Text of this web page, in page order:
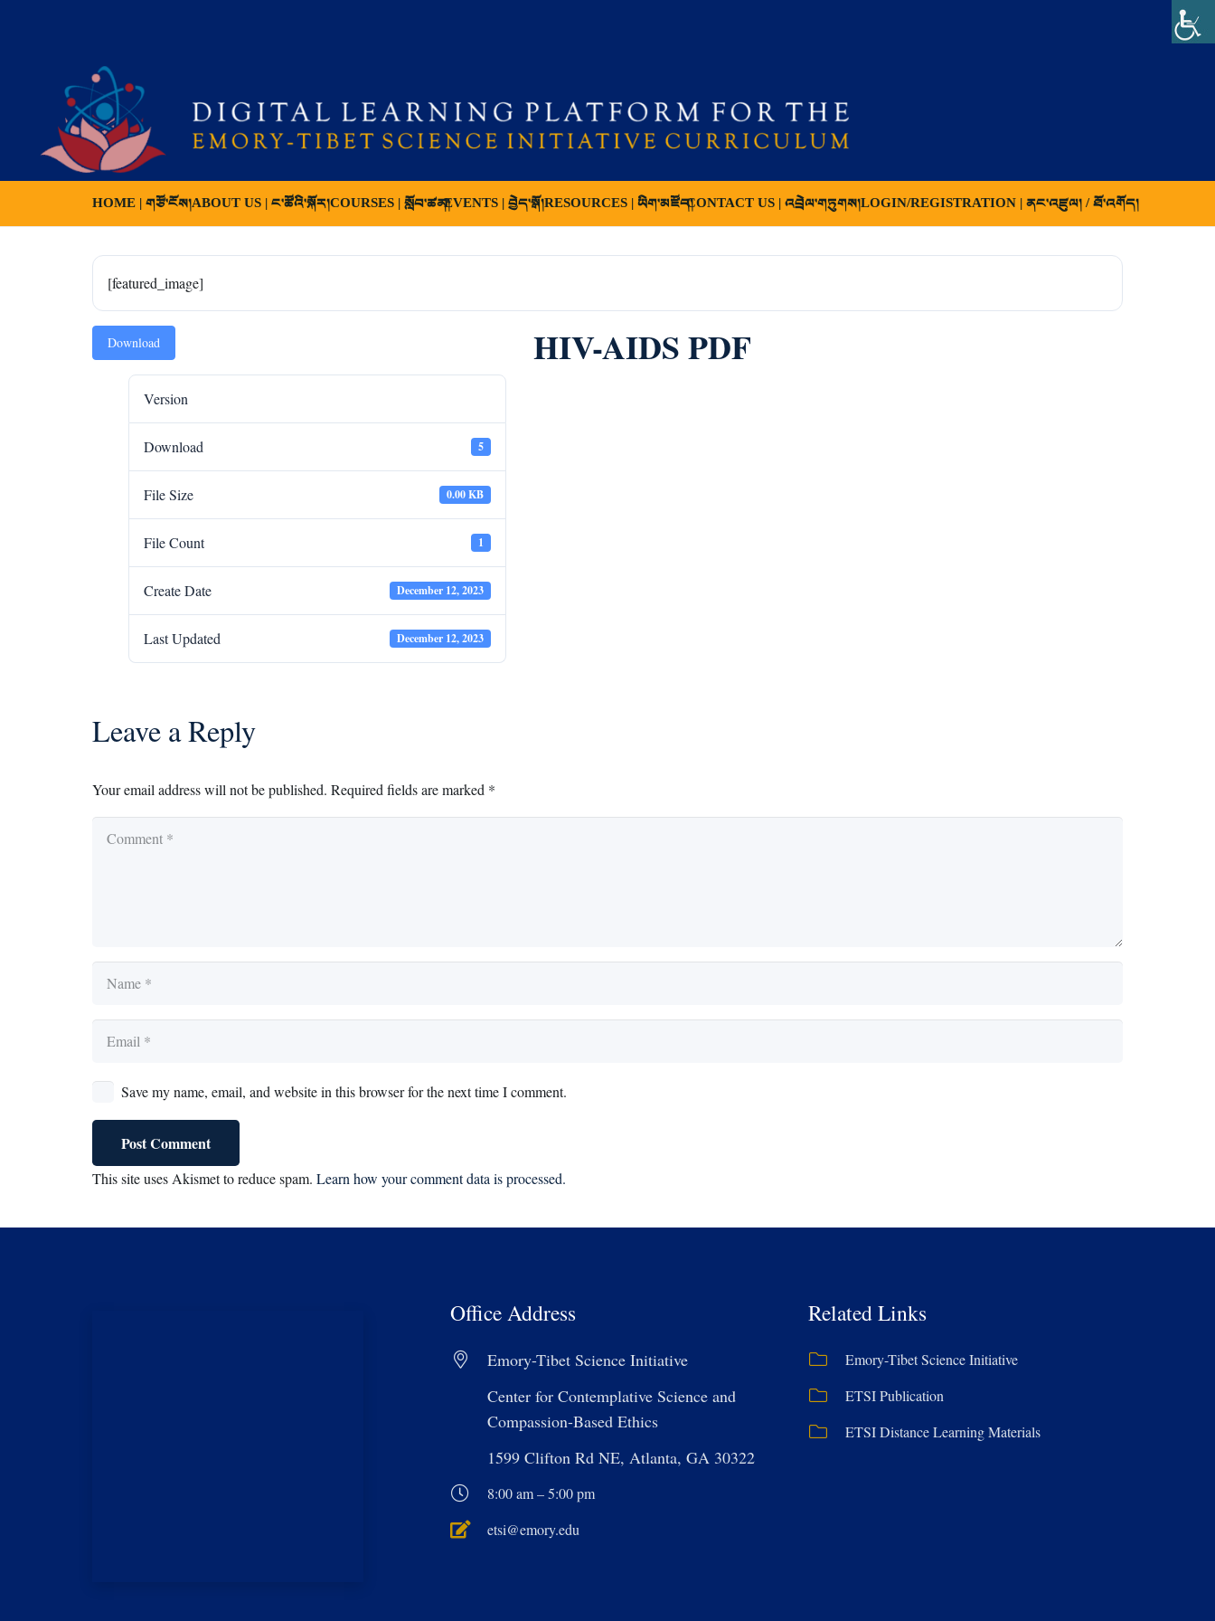
HOME | གཙོ་ངོས།ABOUT US | ང་ཚོའི་སྐོར།COURSES | སློབ་ཚན།EVENTS | བྱེད་སྒོ།RESOURCES | ཡིག་མཛོད།CONTACT US | འབྲེལ་གཏུགས།LOGIN/REGISTRATION | ནང་འཛུལ། / ཐོ་འགོད།
[featured_image]
Download
Version
Download 5
File Size 0.00 KB
File Count 1
Create Date December 12, 2023
Last Updated December 12, 2023
HIV-AIDS PDF
Leave a Reply
Your email address will not be published. Required fields are marked *
Save my name, email, and website in this browser for the next time I comment.
Post Comment
This site uses Akismet to reduce spam. Learn how your comment data is processed.
Office Address
Emory-Tibet Science Initiative
Center for Contemplative Science and
Compassion-Based Ethics
1599 Clifton Rd NE, Atlanta, GA 30322
8:00 am – 5:00 pm
etsi@emory.edu
Related Links
Emory-Tibet Science Initiative
ETSI Publication
ETSI Distance Learning Materials